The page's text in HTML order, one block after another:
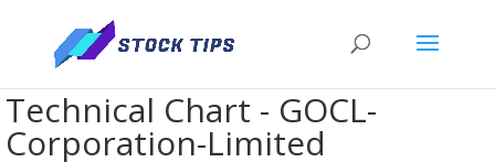
Technical Chart - GOCL-
Corporation-Limited